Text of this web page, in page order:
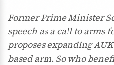
Former Prime Minister
speech as a call to arms
proposes expanding
based arm. So who